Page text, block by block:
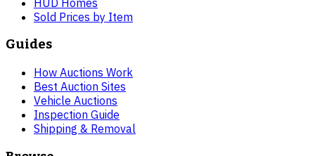
Sold Prices by Item
Guides
How Auctions Work
Best Auction Sites
Vehicle Auctions
Inspection Guide
Shipping & Removal